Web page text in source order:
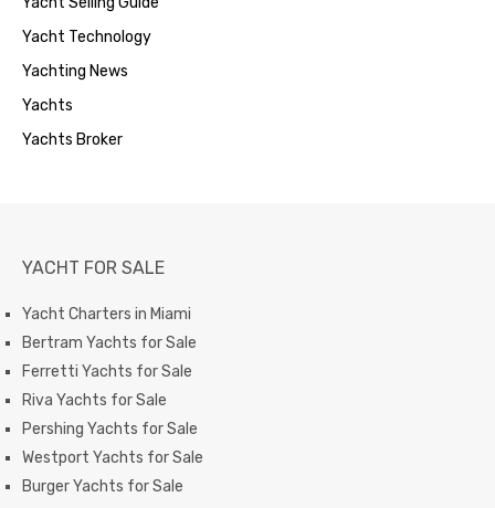
Yacht Technology
Yachting News
Yachts
Yachts Broker
YACHT FOR SALE
Yacht Charters in Miami
Bertram Yachts for Sale
Ferretti Yachts for Sale
Riva Yachts for Sale
Pershing Yachts for Sale
Westport Yachts for Sale
Burger Yachts for Sale